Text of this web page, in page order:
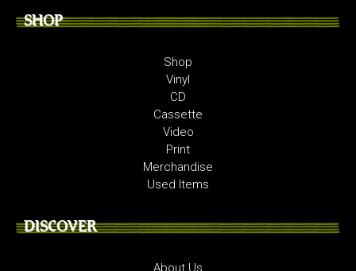
SHOP
Shop
Vinyl
CD
Cassette
Video
Print
Merchandise
Used Items
DISCOVER
About Us